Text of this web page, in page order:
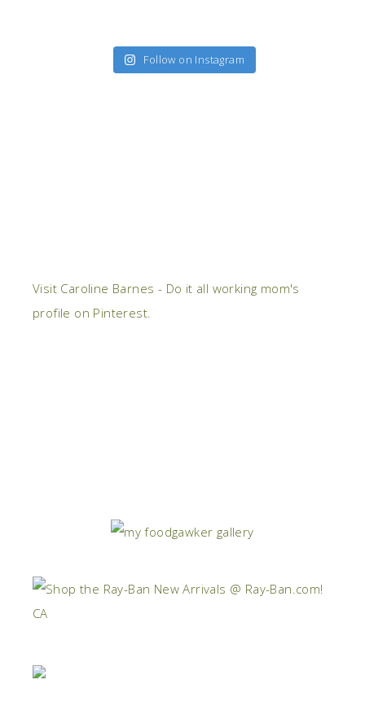
Follow on Instagram
Visit Caroline Barnes - Do it all working mom's
profile on Pinterest.